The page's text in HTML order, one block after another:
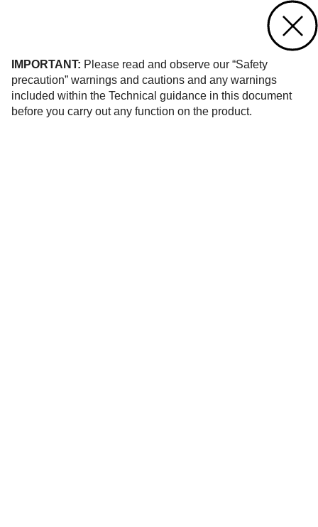
IMPORTANT: Please read and observe our “Safety
precaution” warnings and cautions and any warnings
included within the Technical guidance in this document
before you carry out any function on the product.